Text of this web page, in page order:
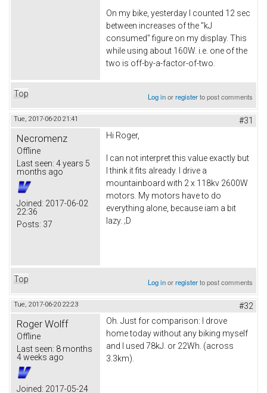
On my bike, yesterday I counted 12 sec
between increases of the "kJ
consumed" figure on my display. This
while using about 160W. i.e. one of the
two is off-by-a-factor-of-two.
Top Log inorregisterto post comments
Tue, 2017-06-20 21:41 #31
Necromenz
Offline
Last seen: 4 years 5
months ago
Joined: 2017-06-02
22:36
Posts: 37
Hi Roger,
I can not interpret this value exactly but
I think it fits already. I drive a
mountainboard with 2 x 118kv 2600W
motors. My motors have to do
everything alone, because iam a bit
lazy. ;D
Top Log inorregisterto post comments
Tue, 2017-06-20 22:23 #32
Roger Wolff
Offline
Last seen: 8 months
4 weeks ago
Joined: 2017-05-24
Oh. Just for comparison: I drove
home today without any biking myself
and I used 78kJ. or 22Wh. (across
3.3km).